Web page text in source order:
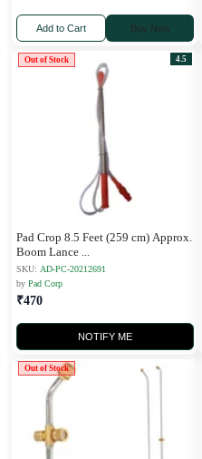
Add to Cart Buy Now
Out of Stock 4.5
Pad Crop 8.5 Feet (259 cm) Approx.
Boom Lance
SKU: AD-PC-20212691
by Pad Corp
₹470
NOTIFY ME
Out of Stock